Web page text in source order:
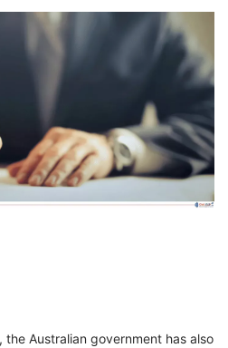
Australian government has also